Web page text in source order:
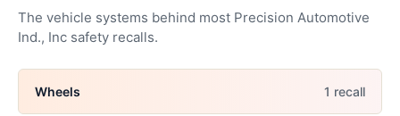
The vehicle systems behind most Precision Automotive
Ind., Inc safety recalls.
Wheels 1 recall